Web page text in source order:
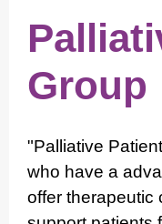
Group
"Palliative
who have a
offer therapeutic